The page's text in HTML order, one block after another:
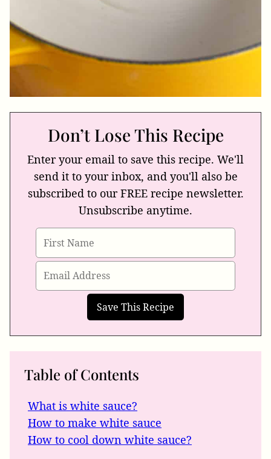
Don’t Lose This Recipe
Enter your email to save this recipe. We'll
send it to your inbox, and you'll also be
subscribed to our FREE recipe newsletter.
Unsubscribe anytime.
Table of Contents
What is white sauce?
How to make white sauce
How to cool down white sauce?